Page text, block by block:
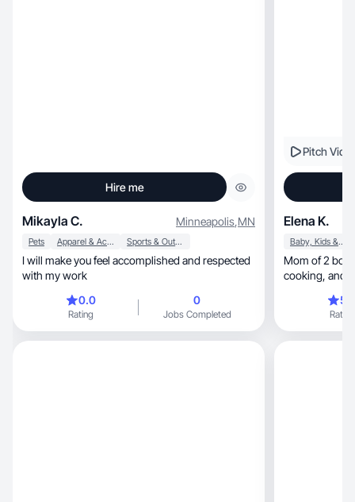
Hire me
Mikayla C. Minneapolis,MN
Pets Apparel & Accessories Sports & Outdoor
I will make you feel accomplished and respected
with my work
0.0
Rating
0
Jobs Completed
Pitch
Elena K.
Baby, Kids & Maternity
Mom of 2 boys, passionate about beauty,
Rating